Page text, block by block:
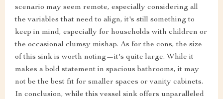
scenario may seem remote, especially considering all
the variables that need to align, it's still something to
keep in mind, especially for households with children or
the occasional clumsy mishap. As for the cons, the size
of this sink is worth noting—it's quite large. While it
makes a bold statement in spacious bathrooms, it may
not be the best fit for smaller spaces or vanity cabinets.
In conclusion, while this vessel sink offers unparalleled